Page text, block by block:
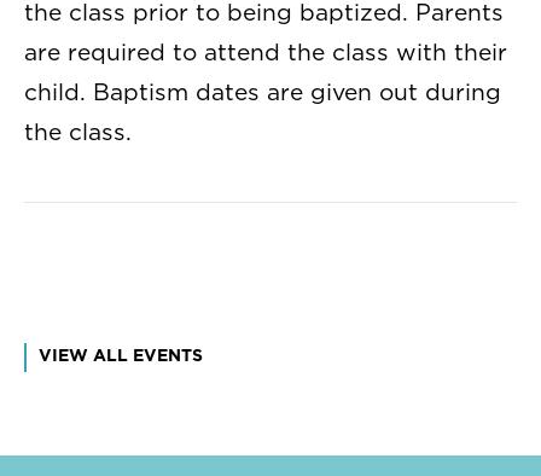
the class prior to being baptized. Parents
are required to attend the class with their
child. Baptism dates are given out during
the class.
VIEW ALL EVENTS